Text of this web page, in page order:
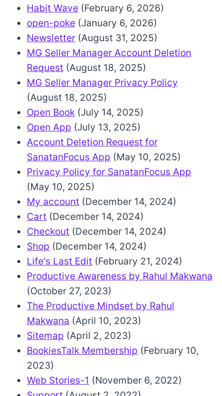
Habit Wave (February 6, 2026)
open-poke (January 6, 2026)
Newsletter (August 31, 2025)
MG Seller Manager Account Deletion
Request (August 18, 2025)
MG Seller Manager Privacy Policy
(August 18, 2025)
Open Book (July 14, 2025)
Open App (July 13, 2025)
Account Deletion Request for
SanatanFocus App (May 10, 2025)
Privacy Policy for SanatanFocus App
(May 10, 2025)
My account (December 14, 2024)
Cart (December 14, 2024)
Checkout (December 14, 2024)
Shop (December 14, 2024)
Life's Last Edit (February 21, 2024)
Productive Awareness by Rahul Makwana
(October 27, 2023)
The Productive Mindset by Rahul
Makwana (April 10, 2023)
Sitemap (April 2, 2023)
BookiesTalk Membership (February 10,
2023)
Web Stories-1 (November 6, 2022)